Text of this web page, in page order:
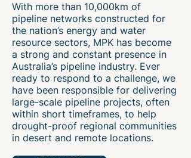
With more than 10,000km of
pipeline networks constructed for
the nation’s energy and water
resource sectors, MPK has become
a strong and constant presence in
Australia’s pipeline industry. Ever
ready to respond to a challenge, we
have been responsible for delivering
large-scale pipeline projects, often
within short timeframes, to help
drought-proof regional communities
in desert and remote locations.